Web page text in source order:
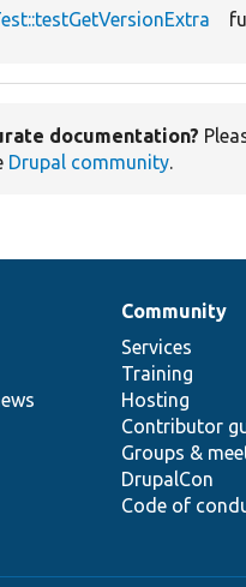
documentation?
Drupal community.
Community
Services
Training
Hosting
Contributor
Groups &
DrupalCon
Code of